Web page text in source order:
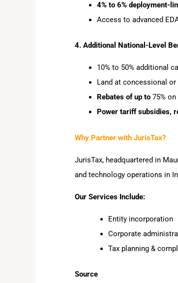
4% to 6% deployment-
Access to advanced
4. Additional National-Level
10% to 50% additional
Land at concessional
Rebates of up to 75%
Power tariff subsidies,
Why Partner with JurisTax?
JurisTax, headquartered in
and technology operations in
Our Services Include:
Entity incorporation
Corporate
Tax planning &
Source